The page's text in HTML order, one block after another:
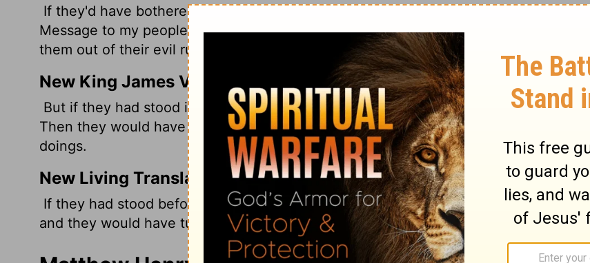
If they'd have bothered to sit down and meet with me, they'd have preached my
Message to my people. They'd have gotten them back on the right track, gotten
them out of their evil ruts.
New King James Version
But if they had stood in My counsel, And had caused My people to hear My words,
Then they would have turned them from their evil way And from the evil of their
doings.
New Living Translation
If they had stood before me and listened to me, they would have spoken my words,
and they would have turned my people from their evil ways and deeds.